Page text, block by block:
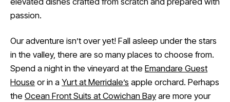
passion.
Our adventure isn’t over yet! Fall asleep under the stars
in the valley, there are so many places to choose from.
Spend a night in the vineyard at the Emandare Guest
House or in a Yurt at Merridale’s apple orchard. Perhaps
the Ocean Front Suits at Cowichan Bay are more your